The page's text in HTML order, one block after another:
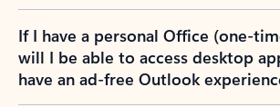
If I have a personal Office (one-
will I be able to access desktop
have an ad-free Outlook